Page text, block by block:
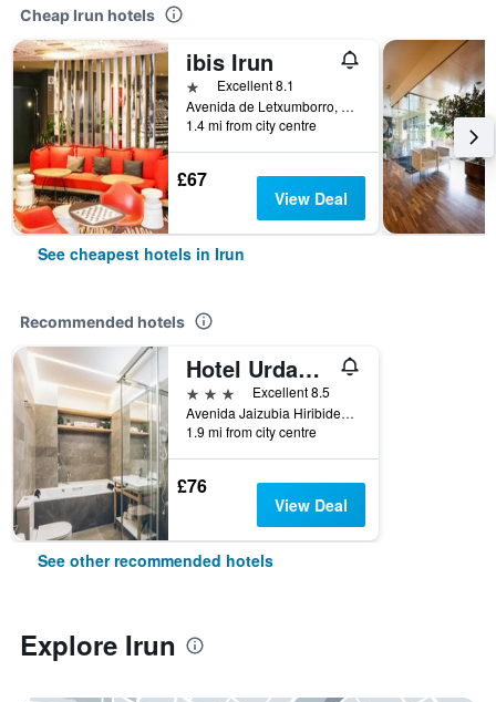
Cheap Irun hotels
ibis Irun
1 starExcellent 8.1
Avenida de Letxumborro, 77, Irun, Gipuzkoa, Spain
1.4 mi from city centre
£67
View Deal
See cheapest hotels in Irun
Recommended hotels
Hotel Urdanibia Park
3 stars
Excellent 8.5
Avenida Jaizubia Hiribidea, 61, Irun, Gipuzkoa, Spain
1.9 mi from city centre
£76
View Deal
See other recommended hotels
Explore Irun